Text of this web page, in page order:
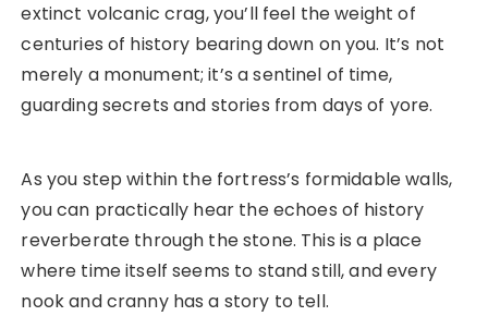
extinct volcanic crag, you’ll feel the weight of
centuries of history bearing down on you. It’s not
merely a monument; it’s a sentinel of time,
guarding secrets and stories from days of yore.
As you step within the fortress’s formidable walls,
you can practically hear the echoes of history
reverberate through the stone. This is a place
where time itself seems to stand still, and every
nook and cranny has a story to tell.